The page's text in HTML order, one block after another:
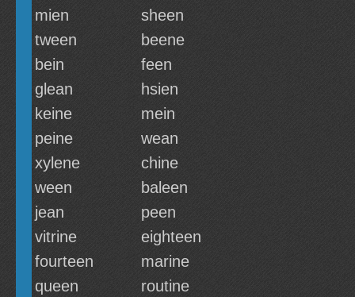
mien
sheen
tween
beene
bein
feen
glean
hsien
keine
mein
peine
wean
xylene
chine
ween
baleen
jean
peen
vitrine
eighteen
fourteen
marine
queen
routine